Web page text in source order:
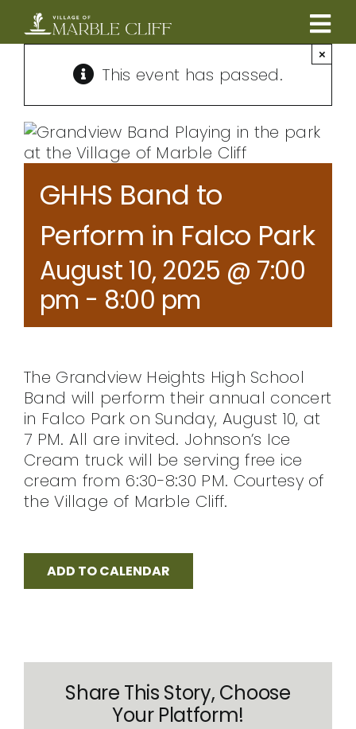
content
CAMBRIDGE BOULEVARD PROJECT
COMMUNITY
VILLAGE LEADERSHIP
ABOUT
CONTACT
This event has passed.
×
GHHS Band to
Perform in Falco Park
August 10, 2025 @ 7:00
pm - 8:00 pm
The Grandview Heights High School
Band will perform their annual concert
in Falco Park on Sunday, August 10, at
7 PM. All are invited. Johnson’s Ice
Cream truck will be serving free ice
cream from 6:30-8:30 PM. Courtesy of
the Village of Marble Cliff.
ADD TO CALENDAR
Share This Story, Choose
Your Platform!